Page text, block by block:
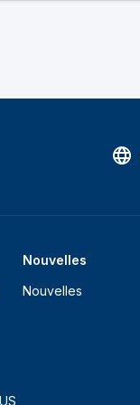
Nouvelles
Nouvelles